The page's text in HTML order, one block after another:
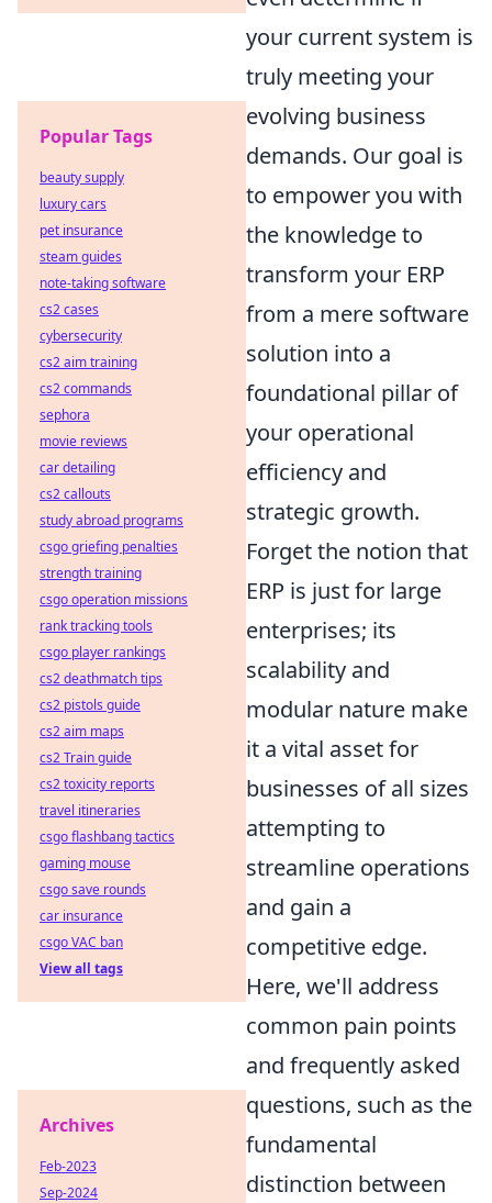
your current system is
truly meeting your
evolving business
demands. Our goal is
to empower you with
the knowledge to
transform your ERP
from a mere software
solution into a
foundational pillar of
your operational
efficiency and
strategic growth.
Forget the notion that
ERP is just for large
enterprises; its
scalability and
modular nature make
it a vital asset for
businesses of all sizes
attempting to
streamline operations
and gain a
competitive edge.
Here, we'll address
common pain points
and frequently asked
questions, such as the
fundamental
distinction between
Popular Tags
beauty supply
luxury cars
pet insurance
steam guides
note-taking software
cs2 cases
cybersecurity
cs2 aim training
cs2 commands
sephora
movie reviews
car detailing
cs2 callouts
study abroad programs
csgo griefing penalties
strength training
csgo operation missions
rank tracking tools
csgo player rankings
cs2 deathmatch tips
cs2 pistols guide
cs2 aim maps
cs2 Train guide
cs2 toxicity reports
travel itineraries
csgo flashbang tactics
gaming mouse
csgo save rounds
car insurance
csgo VAC ban
View all tags
Archives
Feb-2023
Sep-2024